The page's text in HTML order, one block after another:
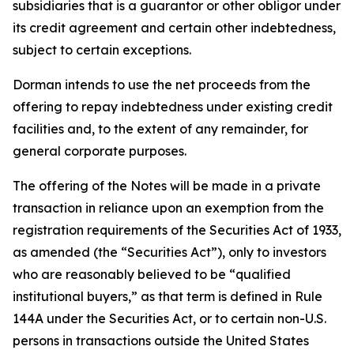
subsidiaries that is a guarantor or other obligor under
its credit agreement and certain other indebtedness,
subject to certain exceptions.
Dorman intends to use the net proceeds from the
offering to repay indebtedness under existing credit
facilities and, to the extent of any remainder, for
general corporate purposes.
The offering of the Notes will be made in a private
transaction in reliance upon an exemption from the
registration requirements of the Securities Act of 1933,
as amended (the “Securities Act”), only to investors
who are reasonably believed to be “qualified
institutional buyers,” as that term is defined in Rule
144A under the Securities Act, or to certain non-U.S.
persons in transactions outside the United States